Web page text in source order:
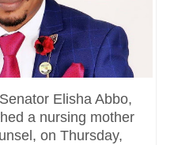
Elisha Abbo,
a nursing mother
on Thursday,